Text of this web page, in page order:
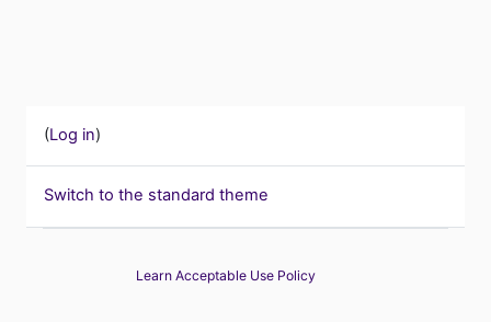
(Log in)
Switch to the standard theme
Learn Acceptable Use Policy